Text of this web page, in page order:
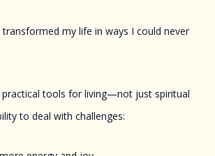
transformed my life in ways I could never
practical tools for living—not just spiritual
to deal with challenges: